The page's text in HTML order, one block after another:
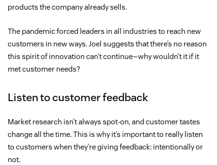
products the company already sells.
The pandemic forced leaders in all industries to reach new
customers in new ways. Joel suggests that there’s no reason
this spirit of innovation can’t continue—why wouldn’t it if it
met customer needs?
Listen to customer feedback
Market research isn’t always spot-on, and customer tastes
change all the time. This is why it’s important to really listen
to customers when they’re giving feedback: intentionally or
not.